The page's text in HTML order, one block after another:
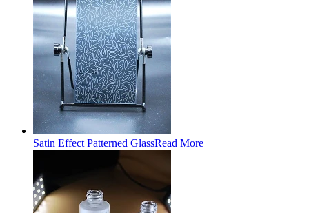
Satin Effect Patterned GlassRead More